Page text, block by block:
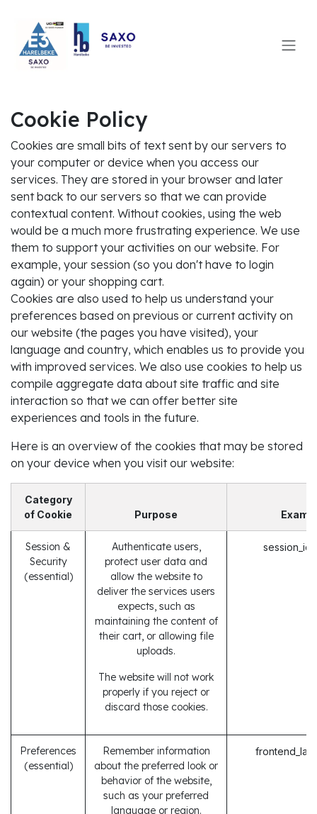
Cookie Policy
Cookies are small bits of text sent by our servers to
your computer or device when you access our
services. They are stored in your browser and later
sent back to our servers so that we can provide
contextual content. Without cookies, using the web
would be a much more frustrating experience. We use
them to support your activities on our website. For
example, your session (so you don't have to login
again) or your shopping cart.
Cookies are also used to help us understand your
preferences based on previous or current activity on
our website (the pages you have visited), your
language and country, which enables us to provide you
with improved services. We also use cookies to help us
compile aggregate data about site traffic and site
interaction so that we can offer better site
experiences and tools in the future.
Here is an overview of the cookies that may be stored
on your device when you visit our website:
Category
of Cookie
Purpose
Session &
Security
(essential)
Authenticate users,
protect user data and
allow the website to
deliver the services users
expects, such as
maintaining the content of
their cart, or allowing file
uploads.
The website will not work
properly if you reject or
discard those cookies.
session_id
Preferences
(essential)
Remember information
about the preferred look or
behavior of the website,
such as your preferred
language or region.